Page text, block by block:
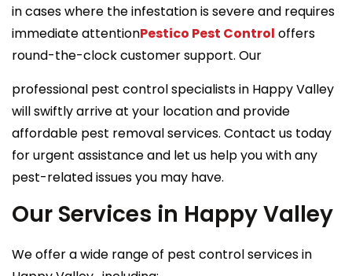
in cases where the infestation is severe and requires
immediate attentionPestico Pest Control offers
round-the-clock customer support. Our
professional pest control specialists in Happy Valley
will swiftly arrive at your location and provide
affordable pest removal services. Contact us today
for urgent assistance and let us help you with any
pest-related issues you may have.
Our Services in Happy Valley
We offer a wide range of pest control services in